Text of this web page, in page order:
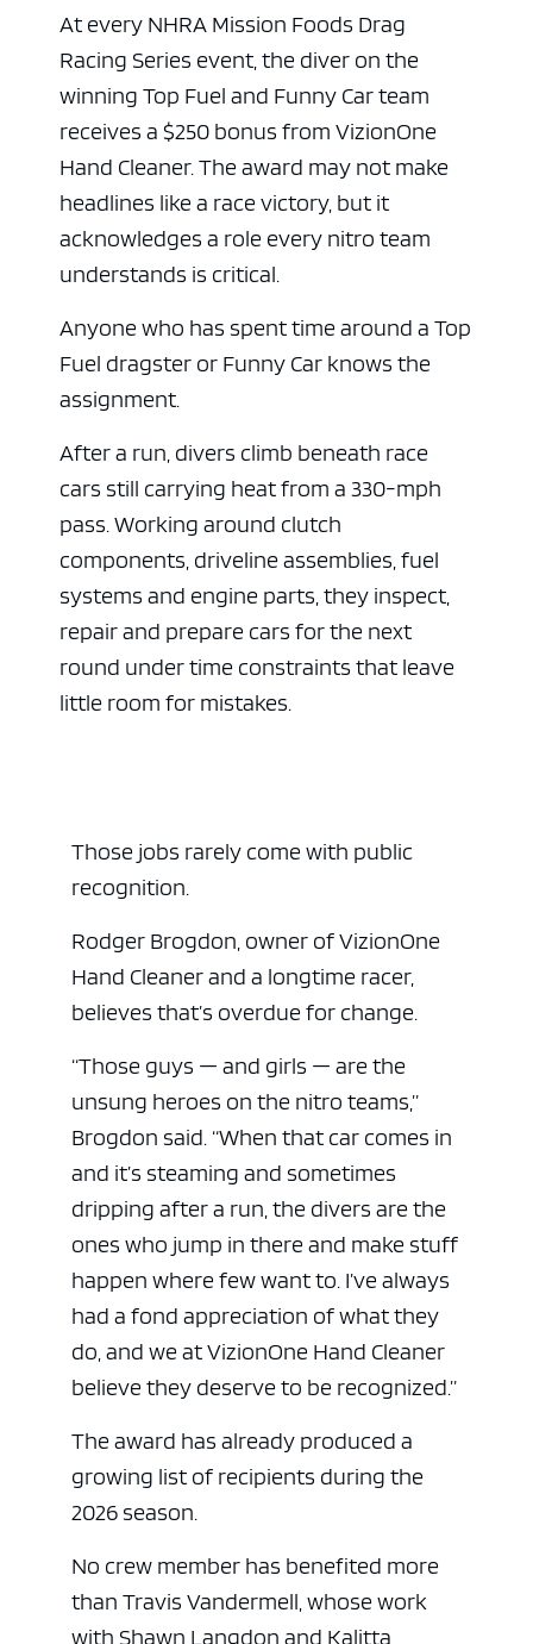
At every NHRA Mission Foods Drag
Racing Series event, the diver on the
winning Top Fuel and Funny Car team
receives a $250 bonus from VizionOne
Hand Cleaner. The award may not make
headlines like a race victory, but it
acknowledges a role every nitro team
understands is critical.
Anyone who has spent time around a Top
Fuel dragster or Funny Car knows the
assignment.
After a run, divers climb beneath race
cars still carrying heat from a 330-mph
pass. Working around clutch
components, driveline assemblies, fuel
systems and engine parts, they inspect,
repair and prepare cars for the next
round under time constraints that leave
little room for mistakes.
Those jobs rarely come with public
recognition.
Rodger Brogdon, owner of VizionOne
Hand Cleaner and a longtime racer,
believes that’s overdue for change.
“Those guys — and girls — are the
unsung heroes on the nitro teams,”
Brogdon said. “When that car comes in
and it’s steaming and sometimes
dripping after a run, the divers are the
ones who jump in there and make stuff
happen where few want to. I’ve always
had a fond appreciation of what they
do, and we at VizionOne Hand Cleaner
believe they deserve to be recognized.”
The award has already produced a
growing list of recipients during the
2026 season.
No crew member has benefited more
than Travis Vandermell, whose work
with Shawn Langdon and Kalitta